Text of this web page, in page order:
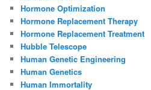
Hormone Optimization
Hormone Replacement Therapy
Hormone Replacement Treatment
Hubble Telescope
Human Genetic Engineering
Human Genetics
Human Immortality